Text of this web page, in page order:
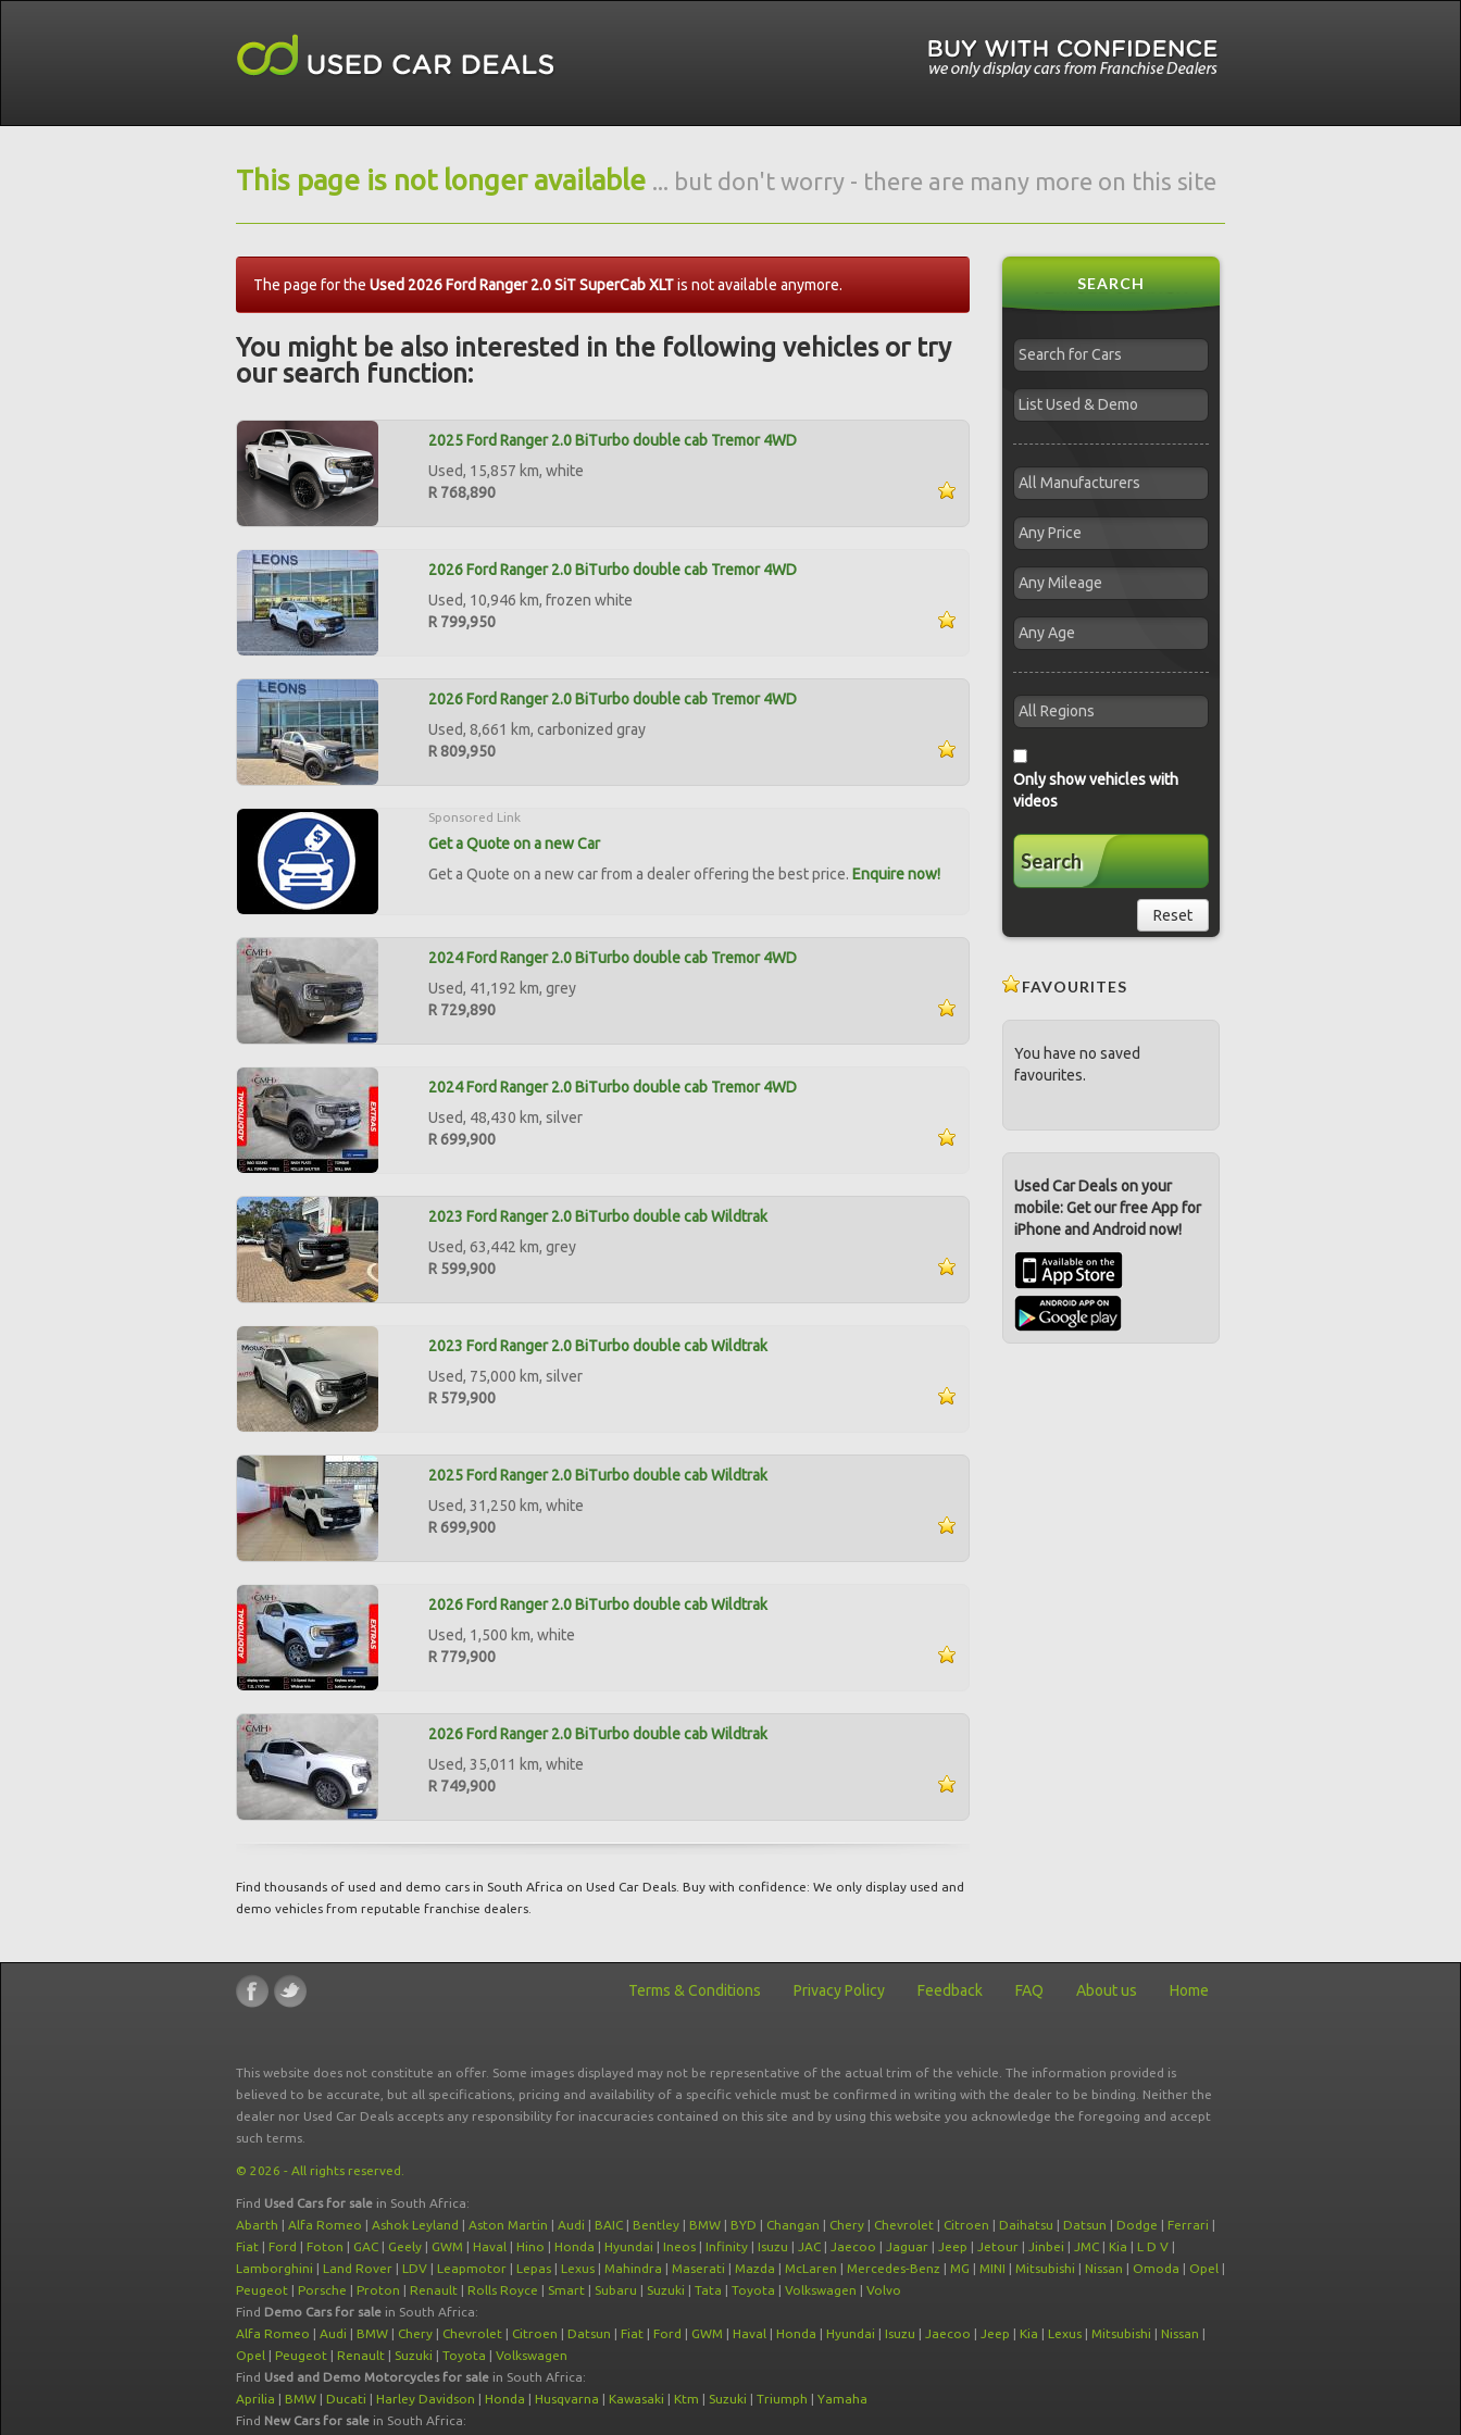
This page is not longer available ... but don't worry - there are many more on this site
The page for the Used 2026 Ford Ranger 2.0 SiT SuperCab XLTis not available anymore.
You might be also interested in the following vehicles or try
our search function:
2025 Ford Ranger 2.0 BiTurbo double cab Tremor 4WD
Used, 15,857 km, white
R 768,890
2026 Ford Ranger 2.0 BiTurbo double cab Tremor 4WD
Used, 10,946 km, frozen white
R 799,950
2026 Ford Ranger 2.0 BiTurbo double cab Tremor 4WD
Used, 8,661 km, carbonized gray
R 809,950
Sponsored Link
Get a Quote on a new Car
Get a Quote on a new car from a dealer offering the best price. Enquire now!
2024 Ford Ranger 2.0 BiTurbo double cab Tremor 4WD
Used, 41,192 km, grey
R 729,890
2024 Ford Ranger 2.0 BiTurbo double cab Tremor 4WD
Used, 48,430 km, silver
R 699,900
2023 Ford Ranger 2.0 BiTurbo double cab Wildtrak
Used, 63,442 km, grey
R 599,900
2023 Ford Ranger 2.0 BiTurbo double cab Wildtrak
Used, 75,000 km, silver
R 579,900
2025 Ford Ranger 2.0 BiTurbo double cab Wildtrak
Used, 31,250 km, white
R 699,900
2026 Ford Ranger 2.0 BiTurbo double cab Wildtrak
Used, 1,500 km, white
R 779,900
2026 Ford Ranger 2.0 BiTurbo double cab Wildtrak
Used, 35,011 km, white
R 749,900
Find thousands of used and demo cars in South Africa on Used Car Deals. Buy with confidence: We only display used and
demo vehicles from reputable franchise dealers.
SEARCH
Only show vehicles with
videos
Search
Reset
FAVOURITES
You have no saved
favourites.
Used Car Deals on your
mobile: Get our free App for
iPhone and Android now!
Terms & Conditions Privacy Policy Feedback FAQ About us Home
This website does not constitute an offer. Some images displayed may not be representative of the actual trim of the vehicle. The information provided is
believed to be accurate, but all specifications, pricing and availability of a specific vehicle must be confirmed in writing with the dealer to be binding. Neither the
dealer nor Used Car Deals accepts any responsibility for inaccuracies contained on this site and by using this website you acknowledge the foregoing and accept
such terms.
© 2026 - All rights reserved.
Find Used Cars for sale in South Africa:
Abarth | Alfa Romeo | Ashok Leyland | Aston Martin | Audi | BAIC | Bentley | BMW | BYD | Changan | Chery | Chevrolet | Citroen | Daihatsu | Datsun | Dodge | Ferrari |
Fiat | Ford | Foton | GAC | Geely | GWM | Haval | Hino | Honda | Hyundai | Ineos | Infinity | Isuzu | JAC | Jaecoo | Jaguar | Jeep | Jetour | Jinbei | JMC | Kia | L D V |
Lamborghini | Land Rover | LDV | Leapmotor | Lepas | Lexus | Mahindra | Maserati | Mazda | McLaren | Mercedes-Benz | MG | MINI | Mitsubishi | Nissan | Omoda | Opel |
Peugeot | Porsche | Proton | Renault | Rolls Royce | Smart | Subaru | Suzuki | Tata | Toyota | Volkswagen | Volvo
Find Demo Cars for sale in South Africa:
Alfa Romeo | Audi | BMW | Chery | Chevrolet | Citroen | Datsun | Fiat | Ford | GWM | Haval | Honda | Hyundai | Isuzu | Jaecoo | Jeep | Kia | Lexus | Mitsubishi | Nissan |
Opel | Peugeot | Renault | Suzuki | Toyota | Volkswagen
Find Used and Demo Motorcycles for sale in South Africa:
Aprilia | BMW | Ducati | Harley Davidson | Honda | Husqvarna | Kawasaki | Ktm | Suzuki | Triumph | Yamaha
Find New Cars for sale in South Africa: